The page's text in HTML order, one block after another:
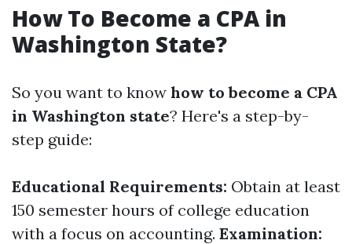
How To Become a CPA in
Washington State?
So you want to know how to become a CPA
in Washington state? Here's a step-by-
step guide:
Educational Requirements: Obtain at least
150 semester hours of college education
with a focus on accounting. Examination: